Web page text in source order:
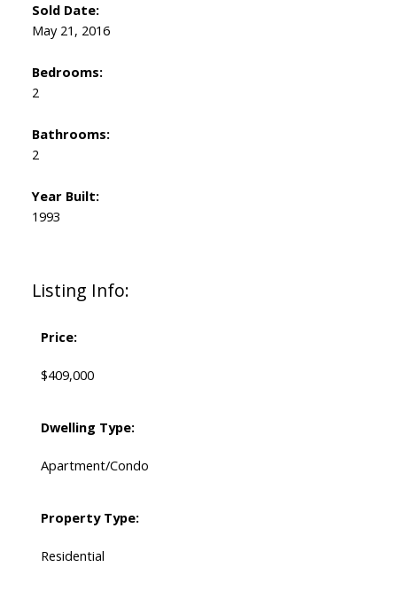
Listing Info:
Price:
$409,000
Dwelling Type:
Apartment/Condo
Property Type:
Residential
Sold Date:
May 21, 2016
Bedrooms:
2
Bathrooms:
2
Year Built:
1993